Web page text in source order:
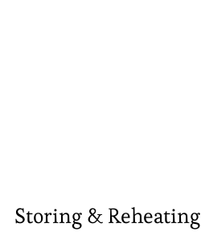
Storing & Reheating